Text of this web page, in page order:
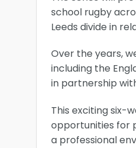
school rugby
Leeds divide in
Over the years,
including the
in partnership
This exciting six-
opportunities for
a professional